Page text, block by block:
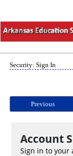
Security: Sign In
Previous
Account
Sign in to your